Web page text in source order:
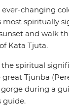
sunset and
special
this trip is packed
the Outback is
ever-changing
most spiritually
and walk
Kata Tjuta.
spiritual
great Tjunba
during a
guide.